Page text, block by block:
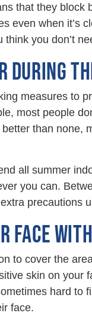
that they
even when it’s
think you don’t
DURING
measures to
most people
than none,
all summer
you can.
precautions
FACE
to cover the
skin on your
hard to
face.